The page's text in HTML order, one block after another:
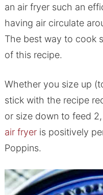
an air fryer such an
having air circulate
The best way to cook
of this recipe.
Whether you size up
stick with the recipe
or size down to feed
air fryer is positively
Poppins.